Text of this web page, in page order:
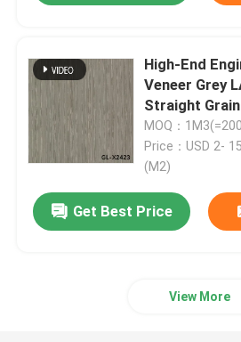
Dyed Wood Veneer
Fancy Plywood Board
PVC Decorative Film
High-End
Veneer Grey
Straight
Fancy
MOQ：
Price：USD 2-
(M2)
Get Best Price
View More